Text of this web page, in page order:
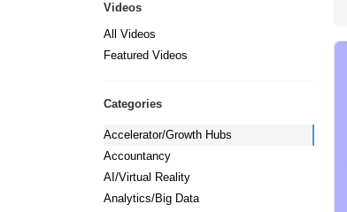
Videos
All Videos
Featured Videos
Categories
Accelerator/Growth Hubs
Accountancy
AI/Virtual Reality
Analytics/Big Data